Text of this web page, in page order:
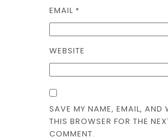
EMAIL *
WEBSITE
SAVE MY NAME, EMAIL, AND
THIS BROWSER FOR THE
COMMENT.